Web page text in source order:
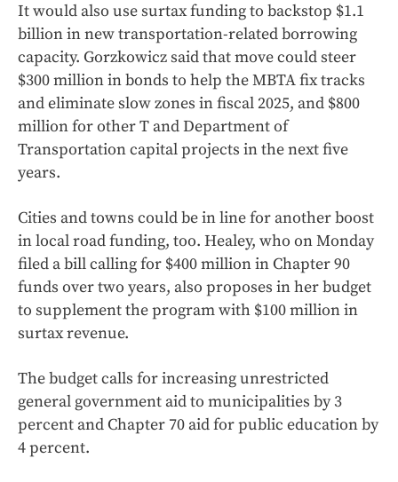
It would also use surtax funding to backstop $1.1
billion in new transportation-related borrowing
capacity. Gorzkowicz said that move could steer
$300 million in bonds to help the MBTA fix tracks
and eliminate slow zones in fiscal 2025, and $800
million for other T and Department of
Transportation capital projects in the next five
years.
Cities and towns could be in line for another boost
in local road funding, too. Healey, who on Monday
filed a bill calling for $400 million in Chapter 90
funds over two years, also proposes in her budget
to supplement the program with $100 million in
surtax revenue.
The budget calls for increasing unrestricted
general government aid to municipalities by 3
percent and Chapter 70 aid for public education by
4 percent.